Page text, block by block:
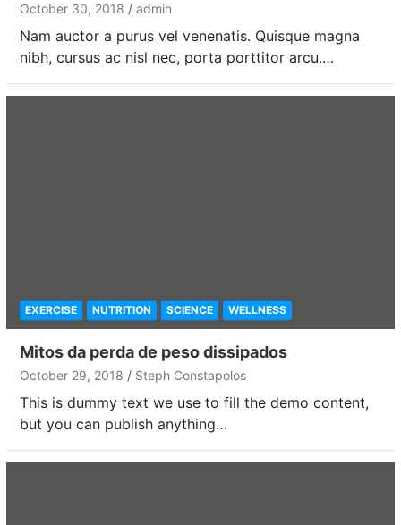
October 30, 2018 admin
Nam auctor a purus vel venenatis. Quisque magna
nibh, cursus ac nisl nec, porta porttitor arcu.…
EXERCISE NUTRITION SCIENCE WELLNESS
Mitos da perda de peso dissipados
October 29, 2018 Steph Constapolos
This is dummy text we use to fill the demo content,
but you can publish anything…